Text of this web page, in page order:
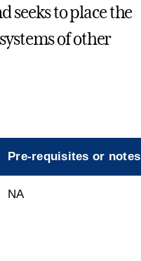
seeks to place the
of other
Pre-requisites or notes
NA